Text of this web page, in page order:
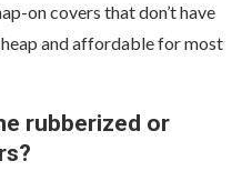
on covers that don’t have
and affordable for most
rubberized or